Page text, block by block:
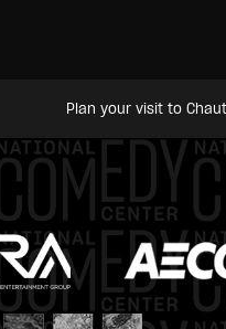
Plan your visit to